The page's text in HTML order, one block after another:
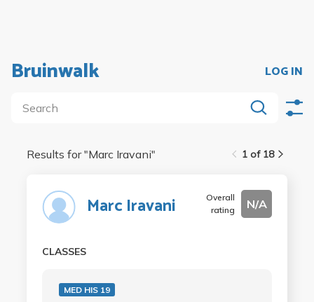
Bruinwalk LOG IN
1 of 18
Results for "Marc Iravani"
Marc Iravani
Overall
rating
N/A
CLASSES
MED HIS 19